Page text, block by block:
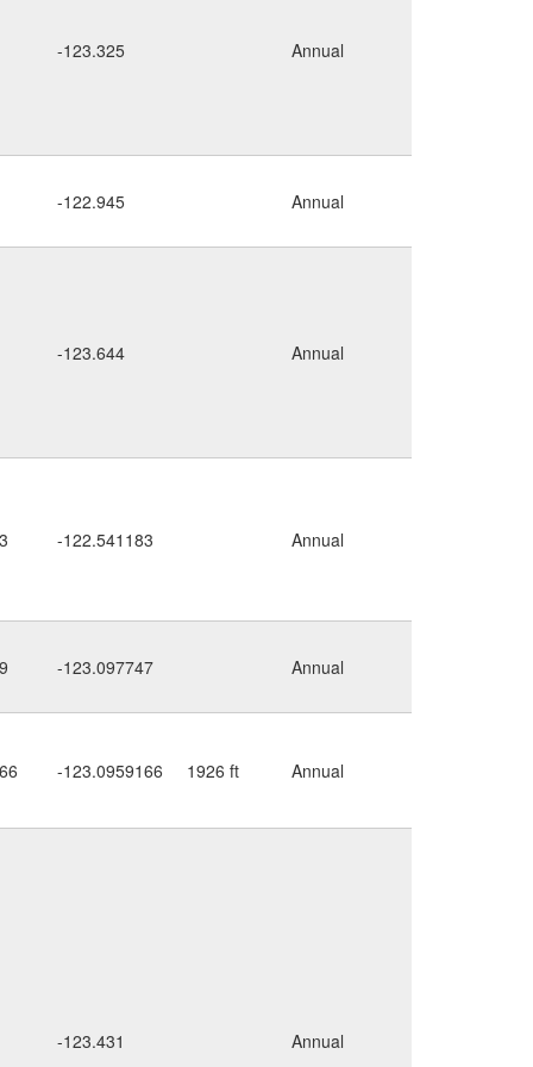
-123.325 Annual
-122.945 Annual
-123.644 Annual
-122.541183 Annual
-123.097747 Annual
-123.0959166 1926 ft Annual
-123.431 Annual